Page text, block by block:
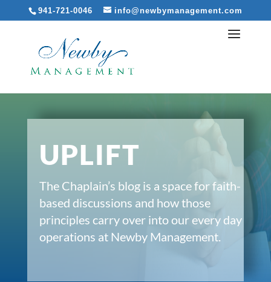
941-721-0046 info@newbymanagement.com
UPLIFT
The Chaplain’s blog is a space for faith-
based discussions and how those
principles carry over into our every day
operations at Newby Management.